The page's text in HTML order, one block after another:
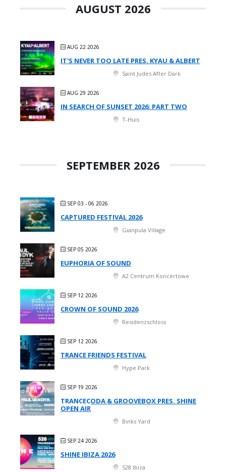
AUGUST 2026
AUG 22 2026
IT'S NEVER TOO LATE PRES. KYAU & ALBERT
Saint Judes After Dark
AUG 29 2026
IN SEARCH OF SUNSET 2026: PART TWO
T-Huis
SEPTEMBER 2026
SEP 03 - 06 2026
CAPTURED FESTIVAL 2026
Gianpula Village
SEP 05 2026
EUPHORIA OF SOUND
A2 Centrum Koncertowe
SEP 12 2026
CROWN OF SOUND 2026
Residenzschloss
SEP 12 2026
TRANCE FRIENDS FESTIVAL
Hype Park
SEP 19 2026
TRANCECODA & GROOVEBOX PRES. SHINE
OPEN AIR
Binks Yard
SEP 24 2026
SHINE IBIZA 2026
528 Ibiza